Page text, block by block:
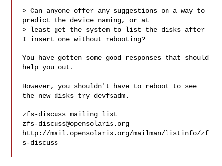
> Can anyone offer any suggestions on a way to
predict the device naming, or at
> least get the system to list the disks after
I insert one without rebooting?
You have gotten some good responses that should
help you out.
However, you shouldn't have to reboot to see
the new disks try devfsadm.
zfs-discuss@opensolaris.org
http://mail.opensolaris.org/mailman/listinfo/zf
s-discuss